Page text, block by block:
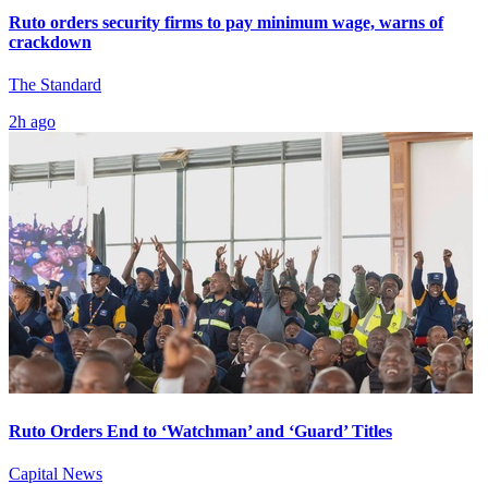
Ruto orders security firms to pay minimum wage, warns of
crackdown
The Standard
2h ago
Ruto Orders End to ‘Watchman’ and ‘Guard’ Titles
Capital News